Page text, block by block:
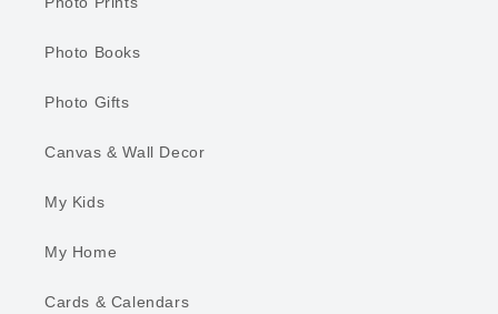
Photo Books
Photo Gifts
Canvas & Wall Decor
My Kids
My Home
Cards & Calendars